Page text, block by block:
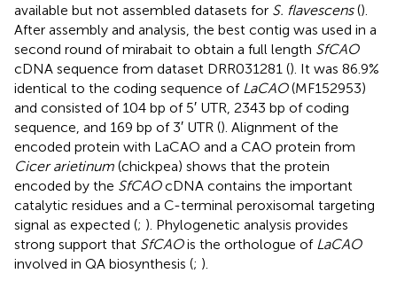
available but not assembled datasets for S. flavescens().
After assembly and analysis, the best contig was used in a
second round of mirabait to obtain a full length SfCAO
cDNA sequence from dataset DRR031281 (). It was 86.9%
identical to the coding sequence of LaCAO(MF152953)
and consisted of 104 bp of 5′ UTR, 2343 bp of coding
sequence, and 169 bp of 3′ UTR (). Alignment of the
encoded protein with LaCAO and a CAO protein from
Cicer arietinum (chickpea) shows that the protein
encoded by the SfCAOcDNA contains the important
catalytic residues and a C-terminal peroxisomal targeting
signal as expected (; ). Phylogenetic analysis provides
strong support that SfCAOis the orthologue of LaCAO
involved in QA biosynthesis (; ).